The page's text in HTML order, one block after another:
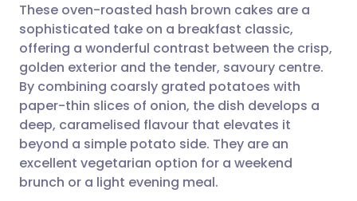
Share via email
Share via Facebook
Share via LinkedIn
Share via X
🇬🇧 English 🇩🇪 Deutsch
🇪🇸 Español 🇫🇷 Français
🇮🇹 Italiano 🇵🇹
🇮🇳 हिन्दी
These oven-roasted hash brown cakes are a
sophisticated take on a breakfast classic,
offering a wonderful contrast between the crisp,
golden exterior and the tender, savoury centre.
By combining coarsly grated potatoes with
paper-thin slices of onion, the dish develops a
deep, caramelised flavour that elevates it
beyond a simple potato side. They are an
excellent vegetarian option for a weekend
brunch or a light evening meal.